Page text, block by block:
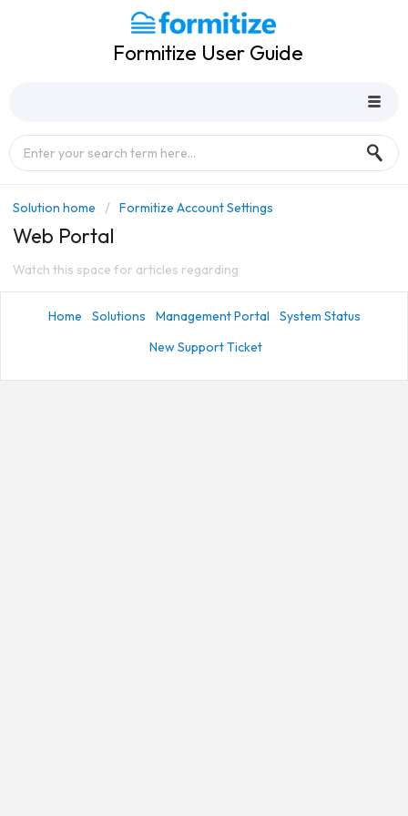
Formitize User Guide
Solution home Formitize Account Settings
Web Portal
Watch this space for articles regarding
Home Solutions Management Portal
System Status
New Support Ticket